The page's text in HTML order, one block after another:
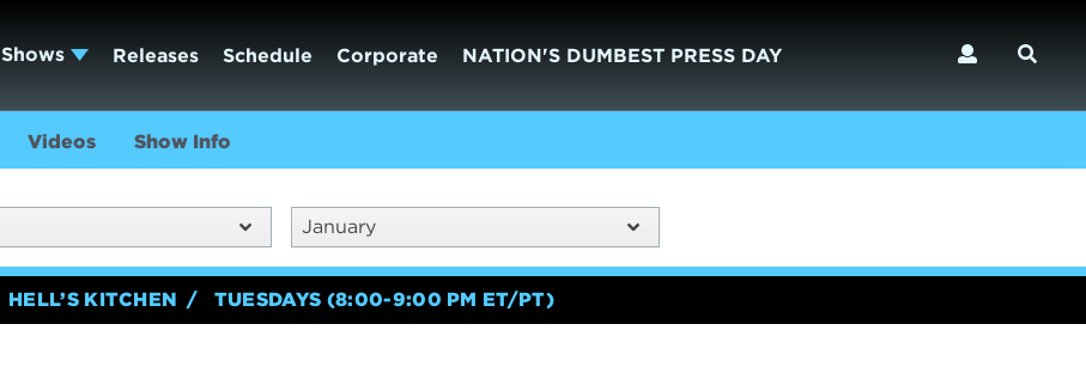
Shows Releases Schedule Corporate NATION'S DUMBEST PRESS DAY
Videos Show Info
January
HELL’S KITCHEN TUESDAYS (8:00-9:00 PM ET/PT)